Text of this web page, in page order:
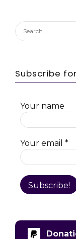
Search
for:
Subscribe
Your name
Your email *